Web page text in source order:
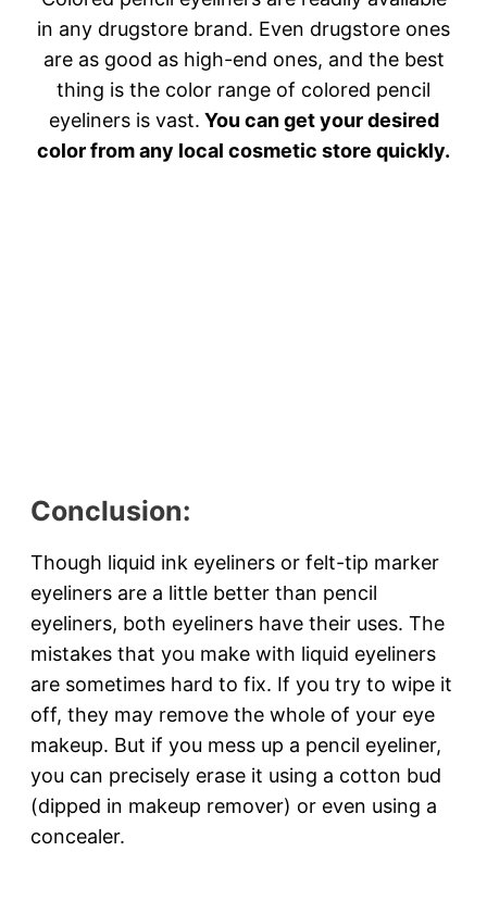
in any drugstore brand. Even drugstore ones
are as good as high-end ones, and the best
thing is the color range of colored pencil
eyeliners is vast. You can get your desired
color from any local cosmetic store quickly.
Conclusion:
Though liquid ink eyeliners or felt-tip marker
eyeliners are a little better than pencil
eyeliners, both eyeliners have their uses. The
mistakes that you make with liquid eyeliners
are sometimes hard to fix. If you try to wipe it
off, they may remove the whole of your eye
makeup. But if you mess up a pencil eyeliner,
you can precisely erase it using a cotton bud
(dipped in makeup remover) or even using a
concealer.